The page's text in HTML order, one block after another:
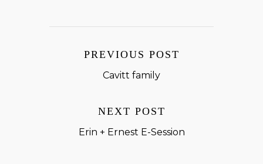
PREVIOUS POST
Cavitt family
NEXT POST
Erin + Ernest E-Session